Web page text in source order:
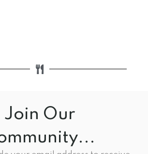
Join Our